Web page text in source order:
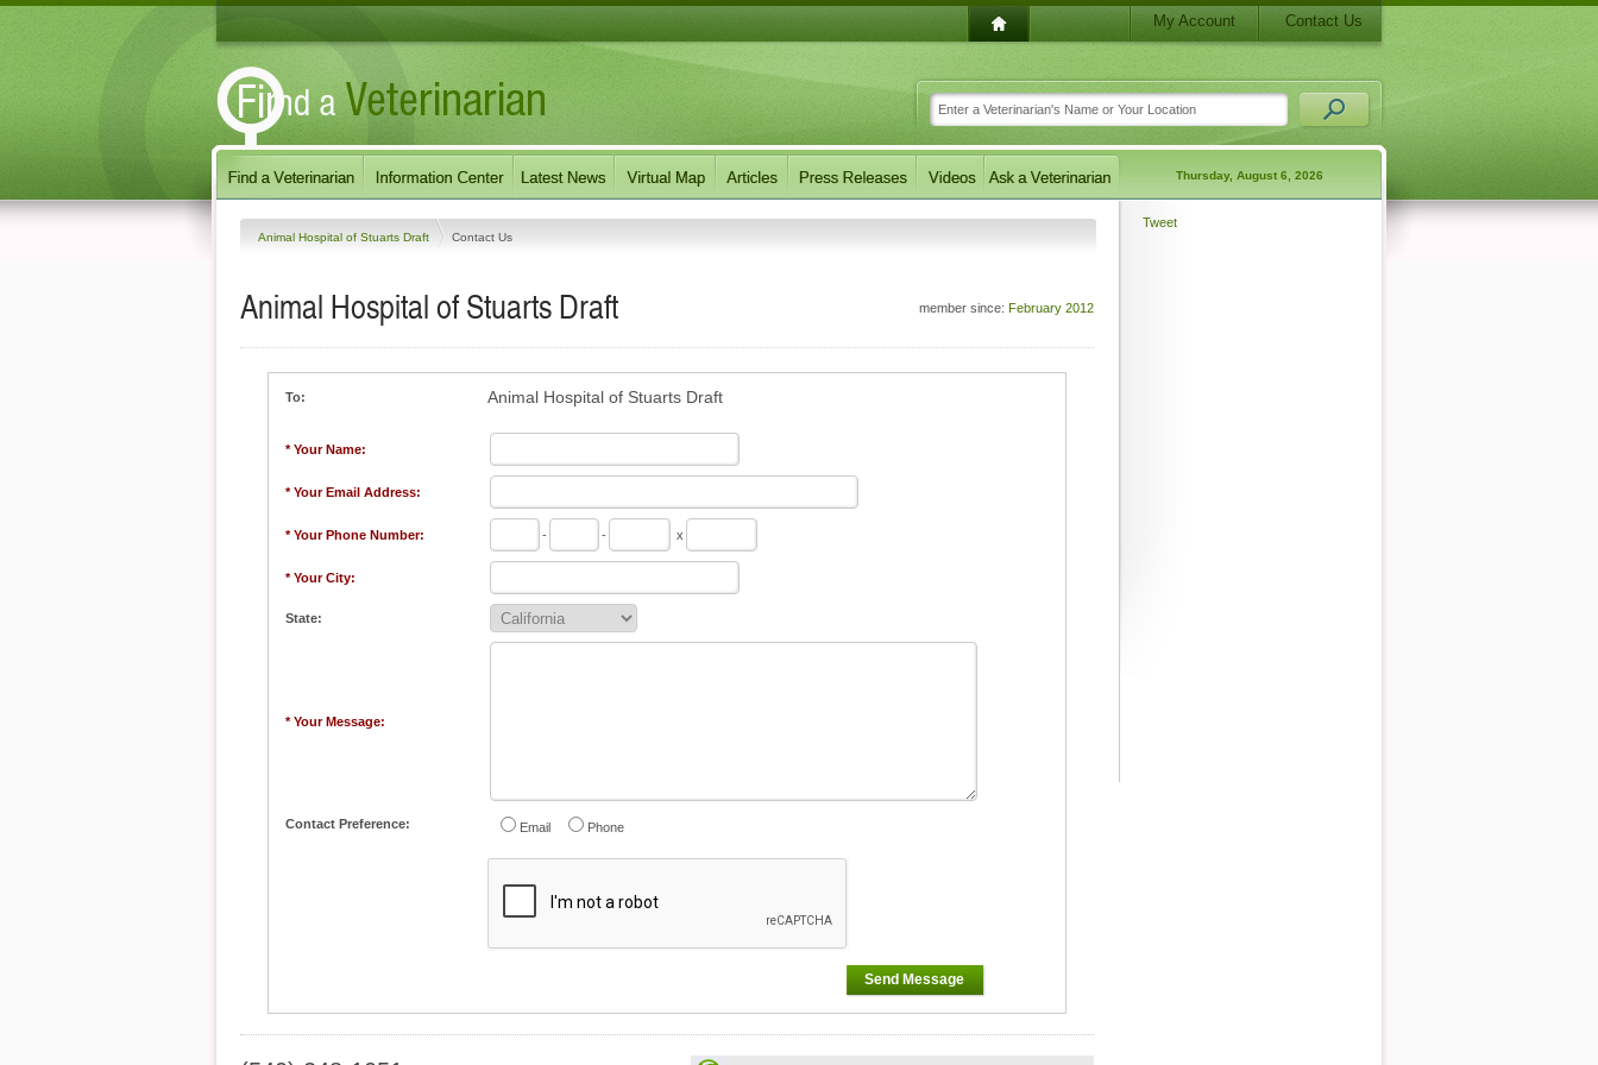
My Account Contact Us
Thursday, August 6, 2026
Animal Hospital of Stuarts Draft Contact Us
member since: February 2012
Animal Hospital of Stuarts Draft
To: Animal Hospital of Stuarts Draft
* Your Name:
* Your Email Address:
* Your Phone Number: - - x
* Your City:
State:
* Your Message:
Contact Preference: Email Phone
Send Message
Tweet